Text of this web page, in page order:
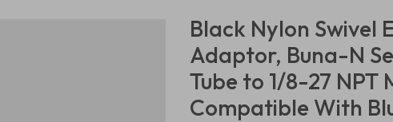
Black Nylon Swivel
Adaptor, Buna-N
Tube to 1/8-27 NPT
Compatible With